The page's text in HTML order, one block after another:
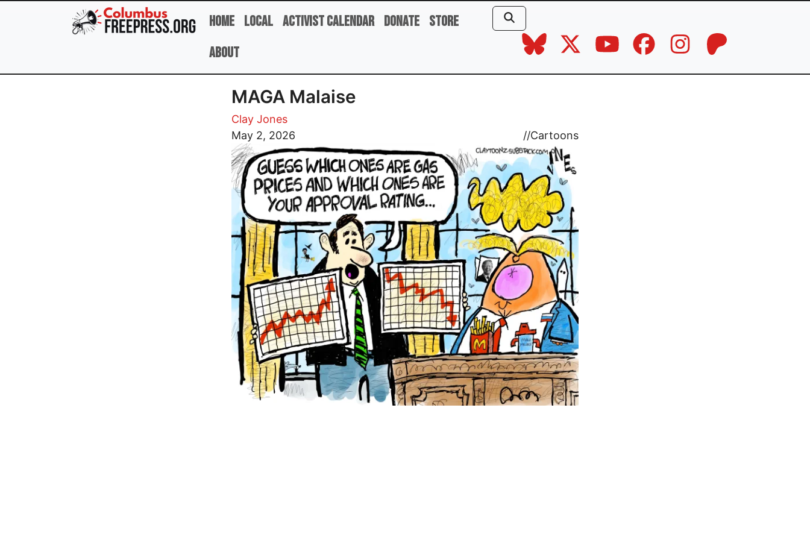
Skip to main content
Home Local Activist Calendar Donate Store
About
MAGA Malaise
Clay Jones
May 2, 2026
//Cartoons
Image